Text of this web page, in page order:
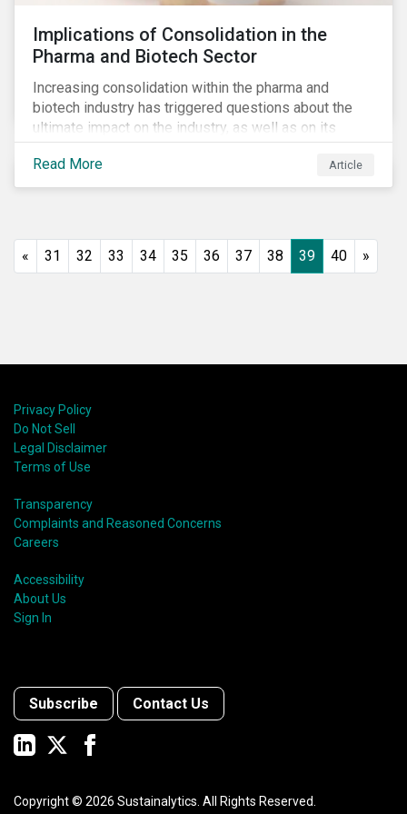
Implications of Consolidation in the
Pharma and Biotech Sector
Increasing consolidation within the pharma and
biotech industry has triggered questions about the
ultimate impact on the industry, as well as on its
stakeholders. With increased competition from
generic manufacturers and rising drug development
costs, several pharmaceutical companies have
M&As are typically scrutinized by authorities for
Read More Article
« 31 32 33 34 35 36 37 38 39 40 »
Privacy Policy
Do Not Sell
Legal Disclaimer
Terms of Use
Transparency
Complaints and Reasoned Concerns
Careers
Accessibility
About Us
Sign In
Subscribe Contact Us
Copyright © 2026 Sustainalytics. All Rights Reserved.